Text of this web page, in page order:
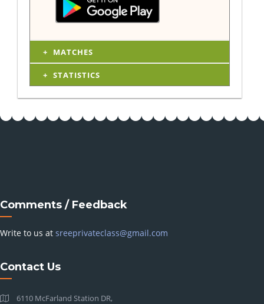
MATCHES
STATISTICS
Comments / Feedback
Write to us at sreeprivateclass@gmail.com
Contact Us
6110 McFarland Station DR,